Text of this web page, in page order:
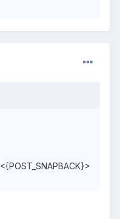
<{POST_SNAPBACK}>